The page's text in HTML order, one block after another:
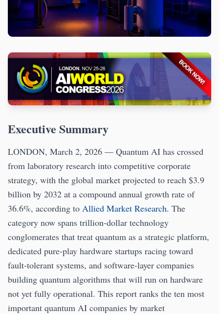
Executive Summary
LONDON, March 2, 2026 — Quantum AI has crossed
from laboratory research into competitive corporate
strategy, with the global market projected to reach $3.9
billion by 2032 at a compound annual growth rate of
36.6%, according to Allied Market Research. The
category now spans trillion-dollar technology
conglomerates that treat quantum as a strategic platform,
dedicated pure-play hardware startups racing toward
fault-tolerant systems, and software-layer companies
building quantum algorithms that will run on hardware
not yet fully operational. This report ranks the ten most
important quantum AI companies by market